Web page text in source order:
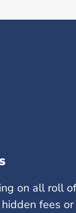
on all roll
fees or